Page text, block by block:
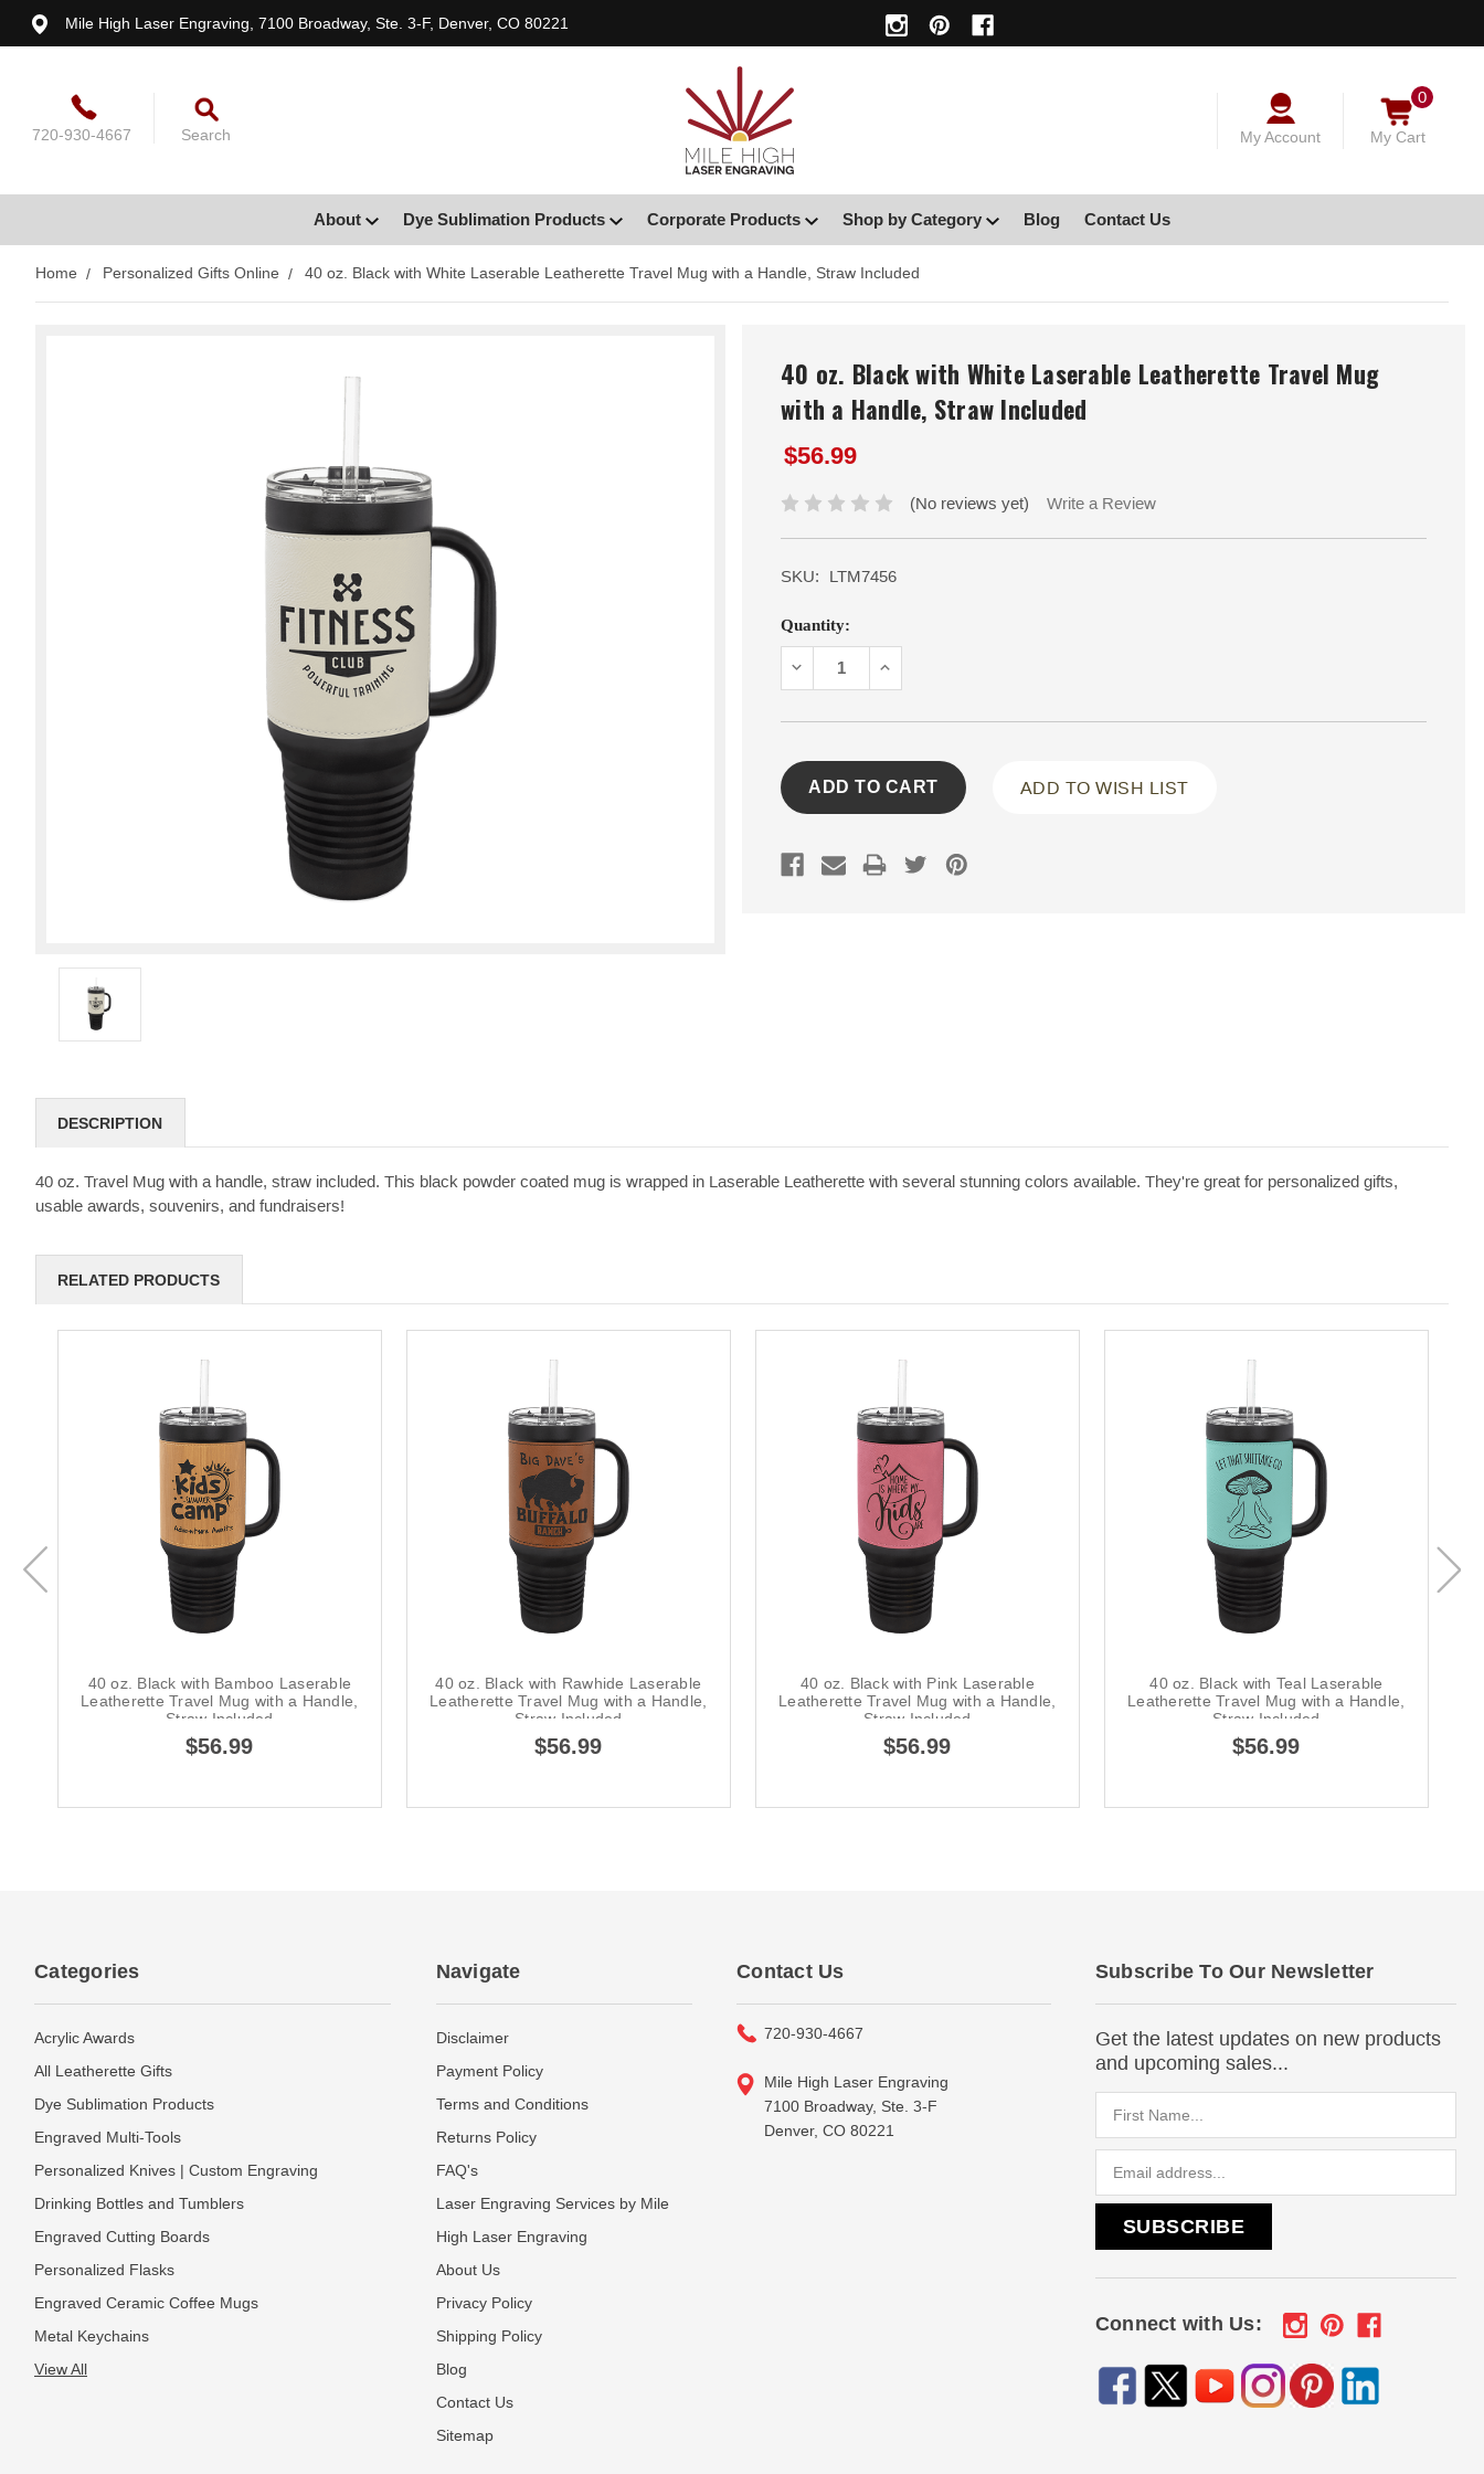
Mile High Laser Engraving, 7100 Broadway, Ste. 3-F, Denver, CO 80221
720-930-4667 Search My Account My Cart
0
About Dye Sublimation Products Corporate Products Shop by Category Blog Contact Us
Home Personalized Gifts Online 40 oz. Black with White Laserable Leatherette Travel Mug with a Handle, Straw Included
40 oz. Black with White Laserable Leatherette Travel Mug
with a Handle, Straw Included
$56.99
(No reviews yet) Write a Review
SKU: LTM7456
Current
Stock:
Quantity:
DECREASEINCREASE
ADD TO WISH LIST
DESCRIPTION
40 oz. Travel Mug with a handle, straw included. This black powder coated mug is wrapped in Laserable Leatherette with several stunning colors available. They're great for personalized gifts,
usable awards, souvenirs, and fundraisers!
RELATED PRODUCTS
40 oz. Black with Bamboo Laserable
Leatherette Travel Mug with a Handle,
Straw Included
$56.99
40 oz. Black with Rawhide Laserable
Leatherette Travel Mug with a Handle,
Straw Included
$56.99
40 oz. Black with Pink Laserable
Leatherette Travel Mug with a Handle,
Straw Included
$56.99
40 oz. Black with Teal Laserable
Leatherette Travel Mug with a Handle,
Straw Included
$56.99
Categories
Acrylic Awards
All Leatherette Gifts
Dye Sublimation Products
Engraved Multi-Tools
Personalized Knives | Custom Engraving
Drinking Bottles and Tumblers
Engraved Cutting Boards
Personalized Flasks
Engraved Ceramic Coffee Mugs
Metal Keychains
View All
Navigate
Disclaimer
Payment Policy
Terms and Conditions
Returns Policy
FAQ's
Laser Engraving Services by Mile
High Laser Engraving
About Us
Privacy Policy
Shipping Policy
Blog
Contact Us
Sitemap
Contact Us
720-930-4667
Mile High Laser Engraving
7100 Broadway, Ste. 3-F
Denver, CO 80221
Subscribe To Our Newsletter
Get the latest updates on new products
and upcoming sales...
Connect with Us: